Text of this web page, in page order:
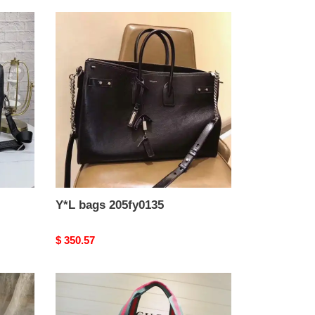
Y*L bags 205fy0135
Original
$ 350.57
G*u*i